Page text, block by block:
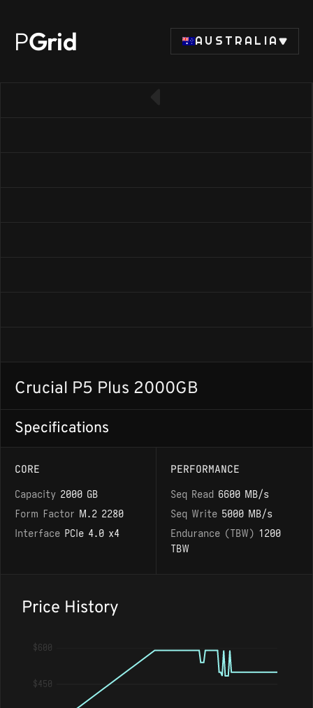
PGrid AUSTRALIA
Crucial P5 Plus 2000GB
Specifications
CORE
Capacity 2000 GB
Form Factor M.2 2280
Interface PCIe 4.0 x4
PERFORMANCE
Seq Read 6600 MB/s
Seq Write 5000 MB/s
Endurance (TBW) 1200
TBW
Price History
$600
$450